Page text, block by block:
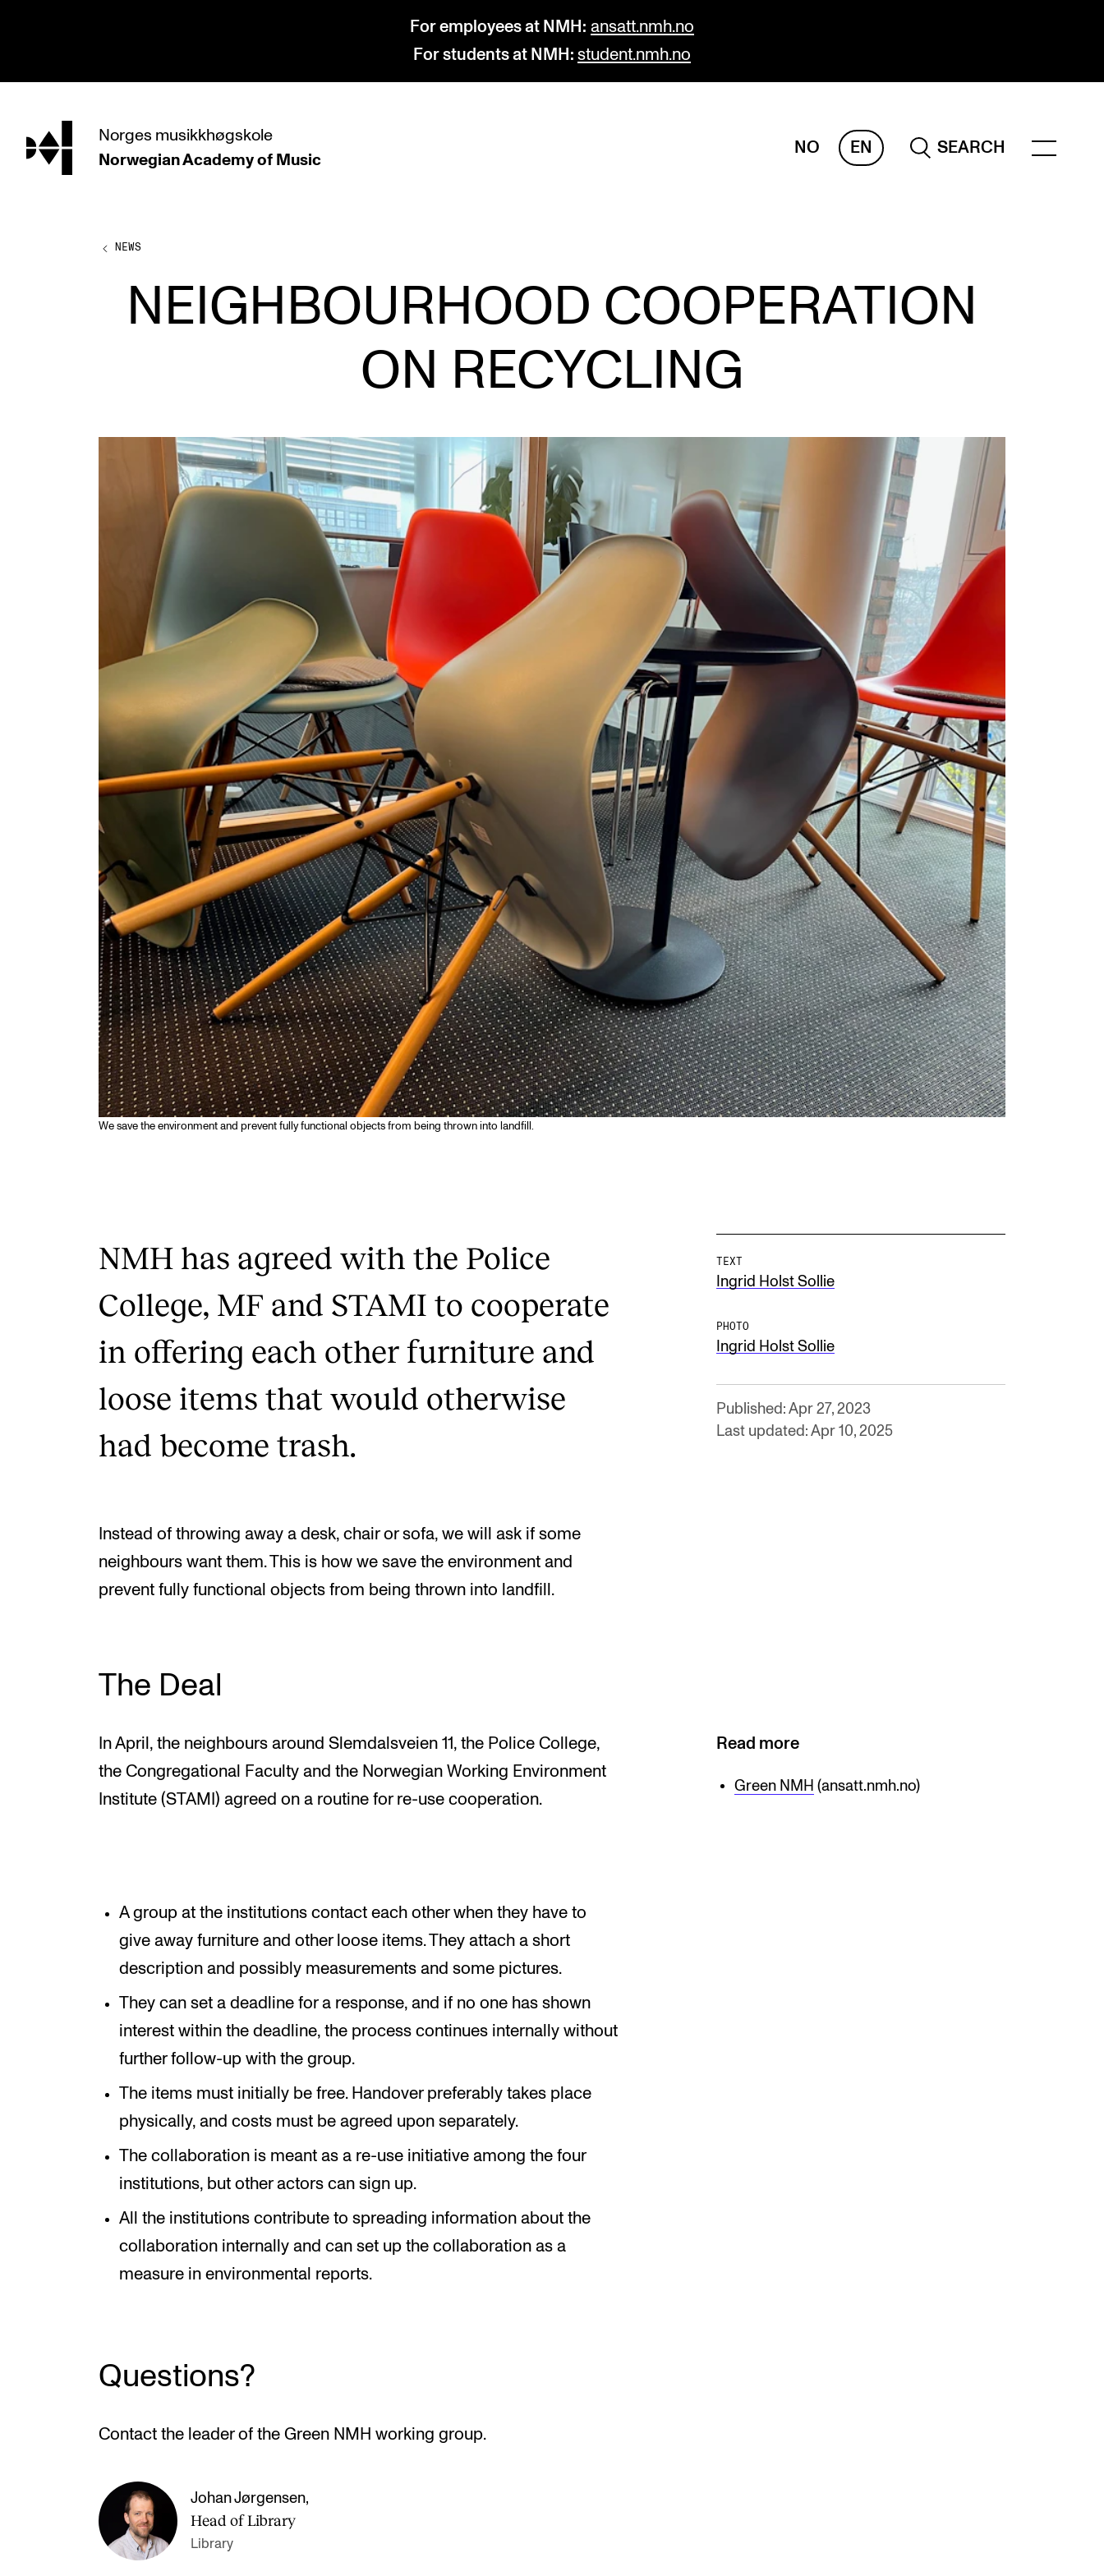
For employees at NMH: ansatt.nmh.no
For students at NMH: student.nmh.no
hjem Norges musikkhøgskole
Norwegian Academy of Music
NO EN
SEARCH
PROGRAMMES
Undergraduate Programmes
Doctoral Studies Departments and Disciplines Projects
Collaboration
International Activities
Contact Us
About the Academy
Find Employees
For Students and Employees
The Student Committee (SUT)
(student.nmh.no)
Events and concerts
Current Vacancies
NEWS
NEIGHBOURHOOD COOPERATION
ON RECYCLING
We save the environment and prevent fully functional objects from being thrown into landfill.
NMH has agreed with the Police
College, MF and STAMI to cooperate
in offering each other furniture and
loose items that would otherwise
had become trash.
TEXT
Ingrid Holst Sollie
PHOTO
Ingrid Holst Sollie
Published: Apr 27, 2023
Last updated: Apr 10, 2025
Instead of throwing away a desk, chair or sofa, we will ask if some
neighbours want them. This is how we save the environment and
prevent fully functional objects from being thrown into landfill.
The Deal
In April, the neighbours around Slemdalsveien 11, the Police College,
the Congregational Faculty and the Norwegian Working Environment
Institute (STAMI) agreed on a routine for re-use cooperation.
Read more
Green NMH (ansatt.nmh.no)
A group at the institutions contact each other when they have to
give away furniture and other loose items. They attach a short
description and possibly measurements and some pictures.
They can set a deadline for a response, and if no one has shown
interest within the deadline, the process continues internally without
further follow-up with the group.
The items must initially be free. Handover preferably takes place
physically, and costs must be agreed upon separately.
The collaboration is meant as a re-use initiative among the four
institutions, but other actors can sign up.
All the institutions contribute to spreading information about the
collaboration internally and can set up the collaboration as a
measure in environmental reports.
Questions?
Contact the leader of the Green NMH working group.
Johan Jørgensen,
Head of Library
Library